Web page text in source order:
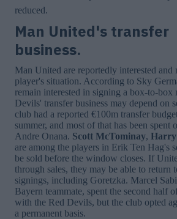
reduced.
Man United's transfer
business.
Man United are reportedly interested and
player's situation. According to Sky
remain interested in signing a box-to-box
Devils' transfer business may depend on
club had a reported €100m transfer
summer, and most of that has been spent
Andre Onana. Scott McTominay,
are among the players in Erik Ten Hag's
be sold before the window closes. If
through sales, they may be able to return
signings, including Goretzka. Marcel
Bayern teammate, spent the second half
with the Red Devils, but the club opted
a permanent basis.